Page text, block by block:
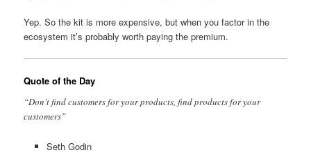
Yep. So the kit is more expensive, but when you factor in the
ecosystem it’s probably worth paying the premium.
Quote of the Day
“Don’t find customers for your products, find products for your
customers”
Seth Godin